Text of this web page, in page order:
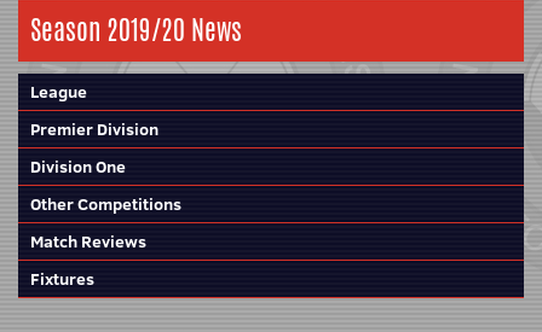
Season 2019/20 News
League
Premier Division
Division One
Other Competitions
Match Reviews
Fixtures